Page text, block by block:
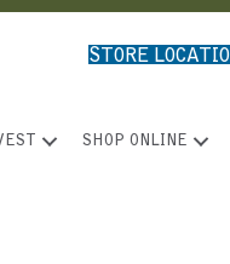
STORE
SHOP ONLINE